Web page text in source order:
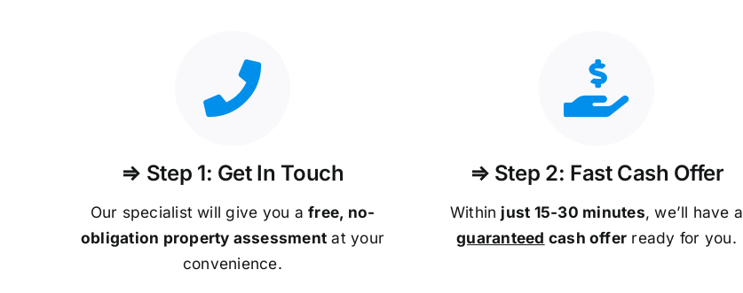
⇒ Step 1: Get In Touch
Our specialist will give you afree, no-
obligation property assessment at your
convenience.
⇒ Step 2: Fast Cash Offer
Within just 15-30 minutes, we’ll have a
guaranteed cash offer ready for you.